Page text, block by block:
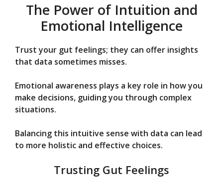
The Power of Intuition and
Emotional Intelligence
Trust your gut feelings; they can offer insights
that data sometimes misses.
Emotional awareness plays a key role in how you
make decisions, guiding you through complex
situations.
Balancing this intuitive sense with data can lead
to more holistic and effective choices.
Trusting Gut Feelings